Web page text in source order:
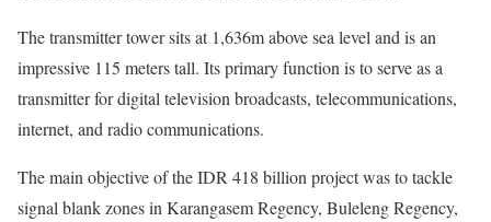
The transmitter tower sits at 1,636m above sea level and is an
impressive 115 meters tall. Its primary function is to serve as a
transmitter for digital television broadcasts, telecommunications,
internet, and radio communications.
The main objective of the IDR 418 billion project was to tackle
signal blank zones in Karangasem Regency, Buleleng Regency,